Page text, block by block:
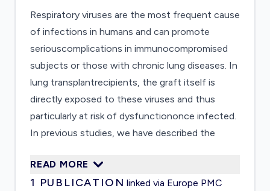
Respiratory viruses are the most frequent cause
of infections in humans and can promote
seriouscomplications in immunocompromised
subjects or those with chronic lung diseases. In
lung transplantrecipients, the graft itself is
directly exposed to these viruses and thus
particularly at risk of dysfunctiononce infected.
In previous studies, we have described the
and identified unexpected complications in lung
transplant recipients. These observationsand a
READ MORE
1 PUBLICATION linked via Europe PMC